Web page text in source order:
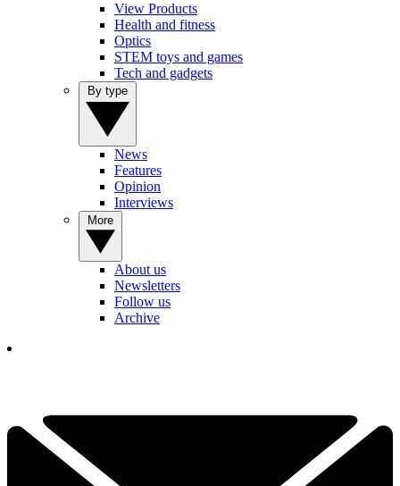
View Products
Health and fitness
Optics
STEM toys and games
Tech and gadgets
News
Features
Opinion
Interviews
About us
Newsletters
Follow us
Archive